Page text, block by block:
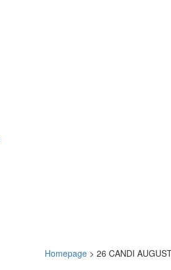
Homepage > 26 CANDI